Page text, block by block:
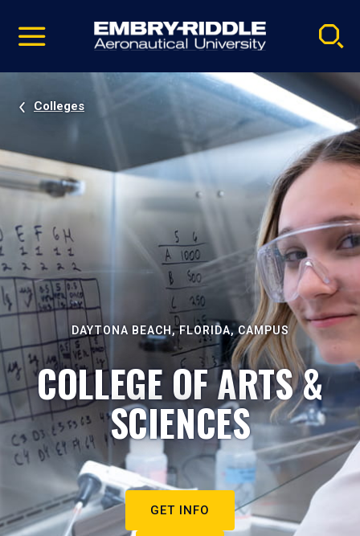
video
Navigation
Colleges
DAYTONA BEACH, FLORIDA, CAMPUS
COLLEGE OF ARTS &
SCIENCES
GET INFO